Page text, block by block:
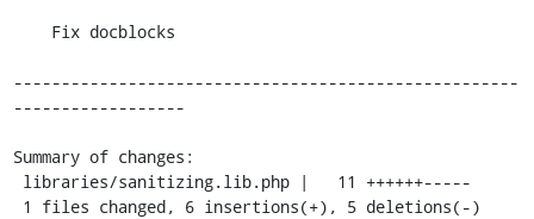
-----------------------------------------------------
------------------
Summary of changes: